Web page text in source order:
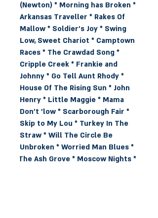
(Newton) * Morning has Broken *
Arkansas Traveller * Rakes Of
Mallow * Soldier's Joy * Swing
Low, Sweet Chariot * Camptown
Races * The Crawdad Song *
Cripple Creek * Frankie and
Johnny * Go Tell Aunt Rhody *
House Of The Rising Sun * John
Henry * Little Maggie * Mama
Don't 'low * Scarborough Fair *
Skip to My Lou * Turkey In The
Straw * Will The Circle Be
Unbroken * Worried Man Blues *
The Ash Grove * Moscow Nights *